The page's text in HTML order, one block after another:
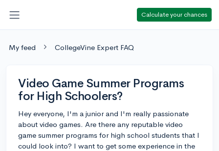
Calculate your chances
My feed CollegeVine Expert FAQ
Video Game Summer Programs
for High Schoolers?
Hey everyone, I'm a junior and I'm really passionate
about video games. Are there any reputable video
game summer programs for high school students that I
could look into? I want to get some experience in the